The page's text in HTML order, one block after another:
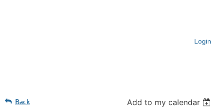
Login
Back Add to my calendar